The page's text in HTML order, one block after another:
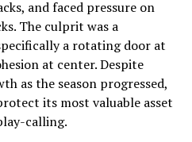
and faced pressure on
The culprit was a
a rotating door at
at center. Despite
as the season progressed,
its most valuable asset
calling.